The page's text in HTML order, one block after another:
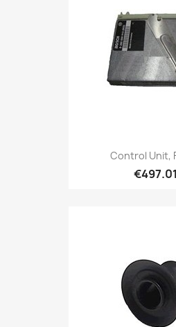
Control Unit,
€497.01